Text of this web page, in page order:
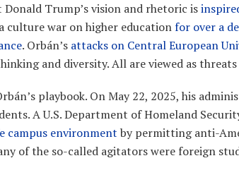
Trump’s vision and rhetoric is
culture war on higher educationfor over a
. Orbán’s attacks on Central European
and diversity. All are viewed as
playbook. On May 22, 2025, his
A U.S. Department of Homeland
campus environment by permitting anti-
of the so-called agitators were foreign